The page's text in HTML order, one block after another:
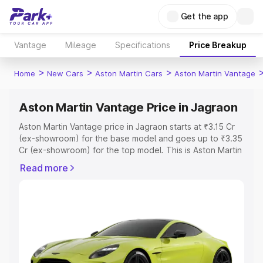
Get the app
Vantage Mileage Specifications Price Breakup
Home > New Cars > Aston Martin Cars > Aston Martin Vantage
Aston Martin Vantage Price in Jagraon
Aston Martin Vantage price in Jagraon starts at ₹3.15 Cr
(ex-showroom) for the base model and goes up to ₹3.35
Cr (ex-showroom) for the top model. This is Aston Martin
Registration Cost, Insurance Cost. Explore the complete
Explore Cars by Price Range
Cars Under 4 Lakhs|Cars Under 5 Lakhs| Cars Under 6
Read more